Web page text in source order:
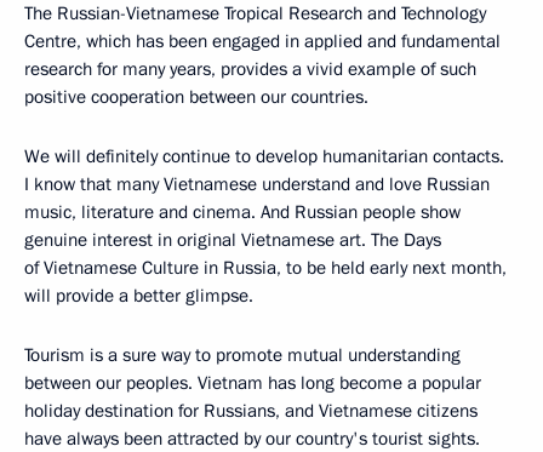
The Russian-Vietnamese Tropical Research and Technology
Centre, which has been engaged in applied and fundamental
research for many years, provides a vivid example of such
positive cooperation between our countries.
We will definitely continue to develop humanitarian contacts.
I know that many Vietnamese understand and love Russian
music, literature and cinema. And Russian people show
genuine interest in original Vietnamese art. The Days
of Vietnamese Culture in Russia, to be held early next month,
will provide a better glimpse.
Tourism is a sure way to promote mutual understanding
between our peoples. Vietnam has long become a popular
holiday destination for Russians, and Vietnamese citizens
have always been attracted by our country's tourist sights.